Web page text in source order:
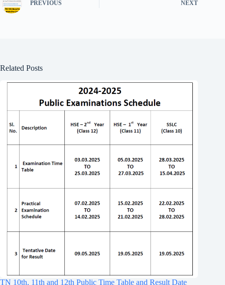
PREVIOUS NEXT
Related Posts
TN 10th, 11th and 12th Public Time Table and Result Date